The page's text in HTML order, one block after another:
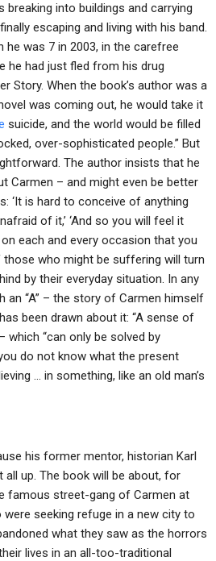
into buildings and carrying
escaping and living with his band.
he was 7 in 2003, in the carefree
he had just fled from his drug
Story. When the book’s author was a
was coming out, he would take it
suicide, and the world would be filled
over-sophisticated people.” But
The author insists that he
Carmen – and might even be better
‘It is hard to conceive of anything
of it,’ ‘And so you will feel it
each and every occasion that you
those who might be suffering will turn
by their everyday situation. In any
an “A” – the story of Carmen himself
been drawn about it: “A sense of
which “can only be solved by
do not know what the present
… in something, like an old man’s
his former mentor, historian Karl
up. The book will be about, for
famous street-gang of Carmen at
seeking refuge in a new city to
what they saw as the horrors
lives in an all-too-traditional